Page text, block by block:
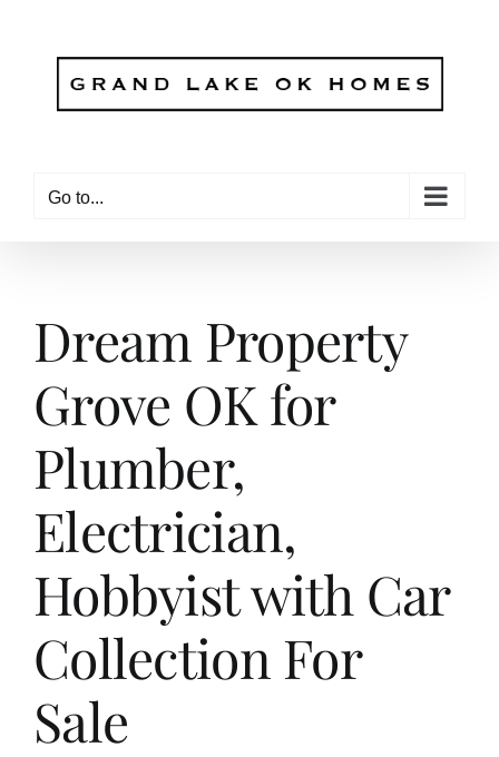
content
Go to...
Dream Property
Grove OK for
Plumber,
Electrician,
Hobbyist with Car
Collection For
Sale